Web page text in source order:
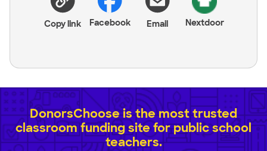
Copy link Facebook Email Nextdoor
DonorsChoose is the most trusted
classroom funding site for public school
teachers.